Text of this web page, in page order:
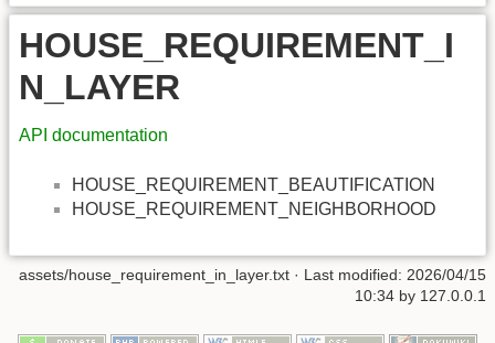
HOUSE_REQUIREMENT_I
N_LAYER
API documentation
HOUSE_REQUIREMENT_BEAUTIFICATION
HOUSE_REQUIREMENT_NEIGHBORHOOD
assets/house_requirement_in_layer.txt · Last modified: 2026/04/15
10:34 by 127.0.0.1